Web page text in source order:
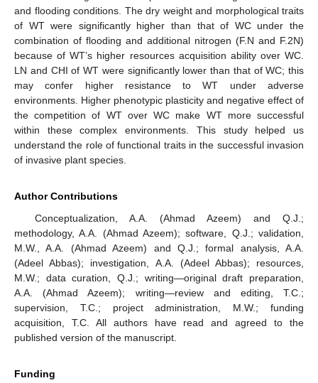
and flooding conditions. The dry weight and morphological traits
of WT were significantly higher than that of WC under the
combination of flooding and additional nitrogen (F.N and F.2N)
because of WT’s higher resources acquisition ability over WC.
LN and CHI of WT were significantly lower than that of WC; this
may confer higher resistance to WT under adverse
environments. Higher phenotypic plasticity and negative effect of
the competition of WT over WC make WT more successful
within these complex environments. This study helped us
understand the role of functional traits in the successful invasion
of invasive plant species.
Author Contributions
Conceptualization, A.A. (Ahmad Azeem) and Q.J.;
methodology, A.A. (Ahmad Azeem); software, Q.J.; validation,
M.W., A.A. (Ahmad Azeem) and Q.J.; formal analysis, A.A.
(Adeel Abbas); investigation, A.A. (Adeel Abbas); resources,
M.W.; data curation, Q.J.; writing—original draft preparation,
A.A. (Ahmad Azeem); writing—review and editing, T.C.;
supervision, T.C.; project administration, M.W.; funding
acquisition, T.C. All authors have read and agreed to the
published version of the manuscript.
Funding